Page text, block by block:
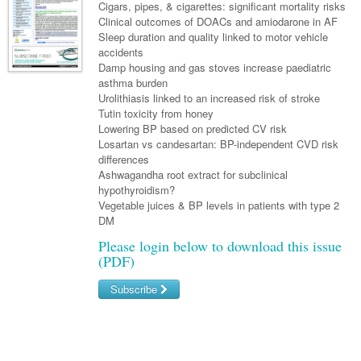
General Practice
Pain Management
Sleep Medicine
Smoking Cessation
Women and Men's Health
Men's Health
Women's Health
Wound Care
Gastroenterology
Gastroenterology
Inflammatory Bowel Disease
Geriatrics
Haematology
Haematology
Malignant Haematology
Lymphoma and Leukaemia
Multiple Myeloma
Infectious Diseases
Hepatitis
Infection Prevention and Control
Infectious Diseases
Travel Medicine
Internal Medicine
Medical Oncology
Breast Cancer
Colorectal Oncology
Genitourinary Cancers
Gynaecological Cancers
Nephrology
Respiratory
Rheumatology
Sports Medicine
Asian Health
Digital Health
Eye Health
Foot & Ankle
Health Manager
Laboratory Medicine
Māori Health
Midwifery
Military Medicine
Paediatrics
Child Health
Paediatric Vaccines
Psychiatry
Addiction Medicine
Behavioural Disorders
Psychiatry
Surgery
Anaesthesia
General Surgery
GI Surgery/ Endoscopy
Hip & Knee
Vascular
Partners
Links
Cigars, pipes, & cigarettes: significant mortality risks
Clinical outcomes of DOACs and amiodarone in AF
Sleep duration and quality linked to motor vehicle
accidents
Damp housing and gas stoves increase paediatric
asthma burden
Urolithiasis linked to an increased risk of stroke
Tutin toxicity from honey
Lowering BP based on predicted CV risk
Losartan vs candesartan: BP-independent CVD risk
differences
Ashwagandha root extract for subclinical
hypothyroidism?
Vegetable juices & BP levels in patients with type 2
DM
Please login below to download this issue
(PDF)
Subscribe